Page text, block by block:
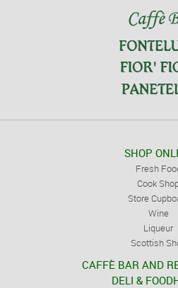
SHOP
Fresh
Cook
Store
Wine
Liqueur
Scottish
CAFFÈ BAR AND
DELI &